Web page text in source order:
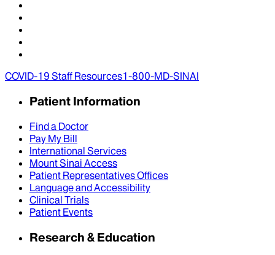
COVID-19 Staff Resources1-800-MD-SINAI
Patient Information
Find a Doctor
Pay My Bill
International Services
Mount Sinai Access
Patient Representatives Offices
Language and Accessibility
Clinical Trials
Patient Events
Research & Education